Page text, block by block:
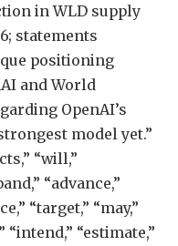
in WLD supply
statements
positioning
and World
OpenAI’s
model yet.”
“will,”
“advance,”
“target,” “may,”
“intend,” “estimate,”